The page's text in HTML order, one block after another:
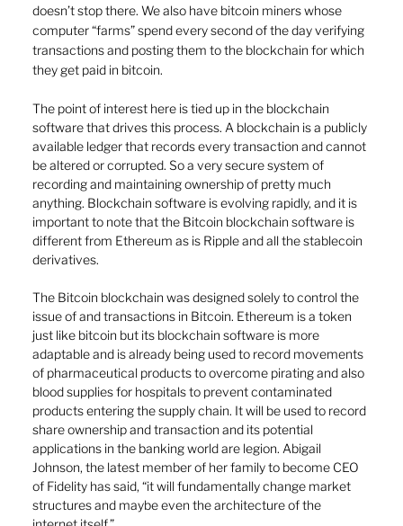
doesn’t stop there. We also have bitcoin miners whose
computer “farms” spend every second of the day verifying
transactions and posting them to the blockchain for which
they get paid in bitcoin.
The point of interest here is tied up in the blockchain
software that drives this process. A blockchain is a publicly
available ledger that records every transaction and cannot
be altered or corrupted. So a very secure system of
recording and maintaining ownership of pretty much
anything. Blockchain software is evolving rapidly, and it is
important to note that the Bitcoin blockchain software is
different from Ethereum as is Ripple and all the stablecoin
derivatives.
The Bitcoin blockchain was designed solely to control the
issue of and transactions in Bitcoin. Ethereum is a token
just like bitcoin but its blockchain software is more
adaptable and is already being used to record movements
of pharmaceutical products to overcome pirating and also
blood supplies for hospitals to prevent contaminated
products entering the supply chain. It will be used to record
share ownership and transaction and its potential
applications in the banking world are legion. Abigail
Johnson, the latest member of her family to become CEO
of Fidelity has said, “it will fundamentally change market
structures and maybe even the architecture of the